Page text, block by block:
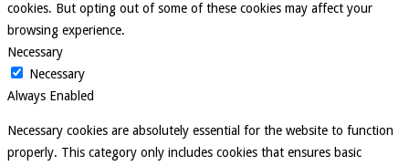
cookies. But opting out of some of these cookies may affect your
browsing experience.
Necessary
Necessary
Always Enabled
Necessary cookies are absolutely essential for the website to function
properly. This category only includes cookies that ensures basic